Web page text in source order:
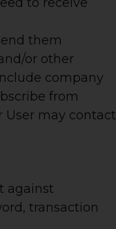
them
or other
company
from
may contact
against
transaction